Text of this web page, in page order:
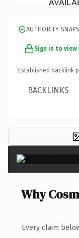
AUTHORITY
Sign in to
Established backlink
BACKLINKS
Why
Every claim